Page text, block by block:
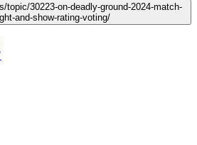
topic/30223-on-deadly-ground-2024-match-
and-show-rating-voting/